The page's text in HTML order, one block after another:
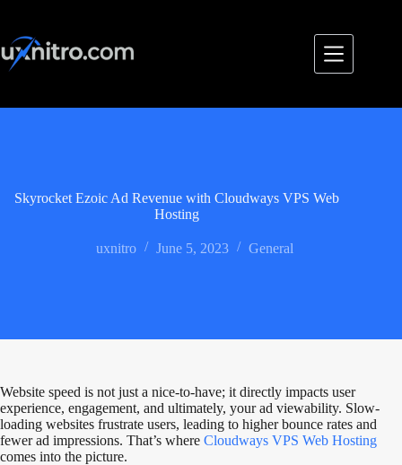
content
Skyrocket Ezoic Ad Revenue with Cloudways VPS Web
Hosting
uxnitro June 5, 2023 General
Website speed is not just a nice-to-have; it directly impacts user
experience, engagement, and ultimately, your ad viewability. Slow-
loading websites frustrate users, leading to higher bounce rates and
fewer ad impressions. That’s where Cloudways VPS Web Hosting
comes into the picture.